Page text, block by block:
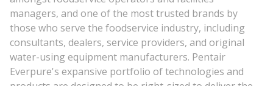
managers, and one of the most trusted brands by
those who serve the foodservice industry, including
consultants, dealers, service providers, and original
water-using equipment manufacturers. Pentair
Everpure's expansive portfolio of technologies and